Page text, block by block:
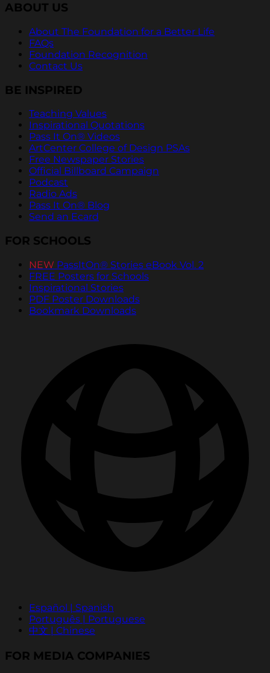
ABOUT US
About The Foundation for a Better Life
FAQs
Foundation Recognition
Contact Us
BE INSPIRED
Teaching Values
Inspirational Quotations
Pass It On® Videos
ArtCenter College of Design PSAs
Free Newspaper Stories
Official Billboard Campaign
Podcast
Radio Ads
Pass It On® Blog
Send an Ecard
FOR SCHOOLS
NEW PassItOn® Stories eBook Vol. 2
FREE Posters for Schools
Inspirational Stories
PDF Poster Downloads
Bookmark Downloads
Español | Spanish
Português | Portuguese
中文 | Chinese
FOR MEDIA COMPANIES